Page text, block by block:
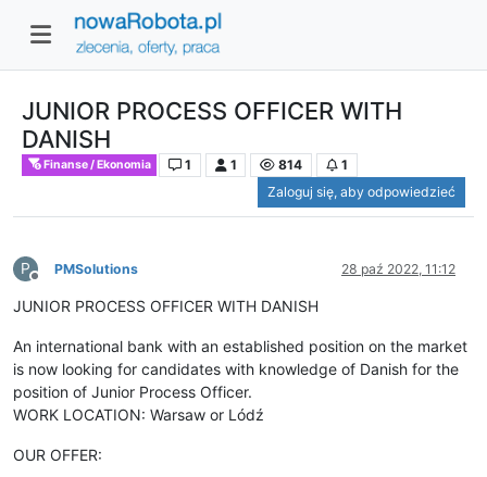
JUNIOR PROCESS OFFICER WITH
DANISH
Finanse / Ekonomia 1 1 814
1
Zaloguj się, aby odpowiedzieć
P
Niedostępny
PMSolutions 28 paź 2022, 11:12
JUNIOR PROCESS OFFICER WITH DANISH
An international bank with an established position on the market
is now looking for candidates with knowledge of Danish for the
position of Junior Process Officer.
WORK LOCATION: Warsaw or Lódź
OUR OFFER: